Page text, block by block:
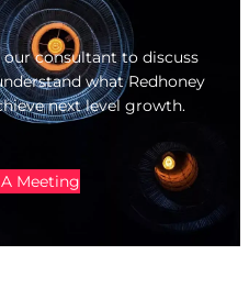
consultant to discuss
what Redhoney
next level growth.
Meeting